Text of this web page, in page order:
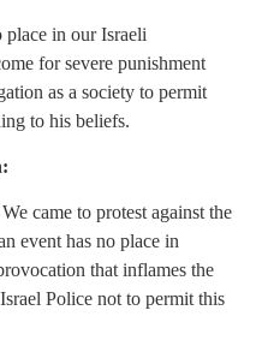
in our Israeli
for severe punishment
as a society to permit
to his beliefs.
came to protest against the
event has no place in
that inflames the
Police not to permit this